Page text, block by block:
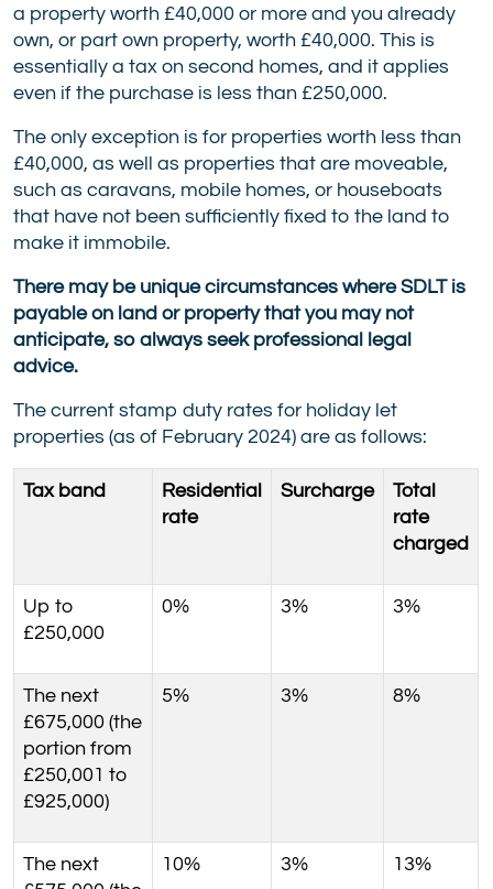
a property worth £40,000 or more and you already
own, or part own property, worth £40,000. This is
essentially a tax on second homes, and it applies
even if the purchase is less than £250,000.
The only exception is for properties worth less than
£40,000, as well as properties that are moveable,
such as caravans, mobile homes, or houseboats
that have not been sufficiently fixed to the land to
make it immobile.
There may be unique circumstances where SDLT is
payable on land or property that you may not
anticipate, so always seek professional legal
advice.
The current stamp duty rates for holiday let
properties (as of February 2024) are as follows:
Tax band
Residential
rate
Surcharge
Total
rate
charged
Up to
£250,000
0% 3% 3%
The next
£675,000 (the
portion from
£250,001 to
£925,000)
5% 3% 8%
The next
10% 3% 13%